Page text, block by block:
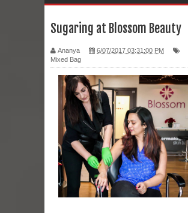
Marriage – Man's Perspective
His White Shirt
Dress up, Your way.
CRY Seattle Dandiya
Red Flare Dress
Skirt Suit: Day to Date
Sugaring at Blossom Beauty
Sugaring at Blossom Beauty
Ananya
6/07/2017 03:31:00 PM
Mixed Bag